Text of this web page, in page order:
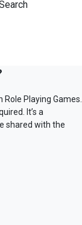
Playing Games.
It’s a
shared with the